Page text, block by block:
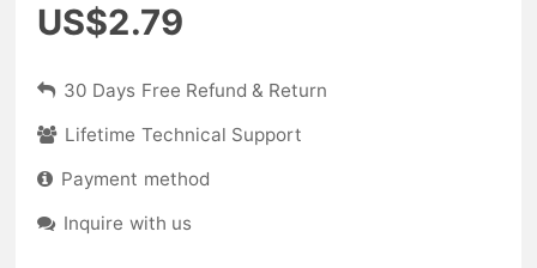
US$2.79
30 Days Free Refund & Return
Lifetime Technical Support
Payment method
Inquire with us